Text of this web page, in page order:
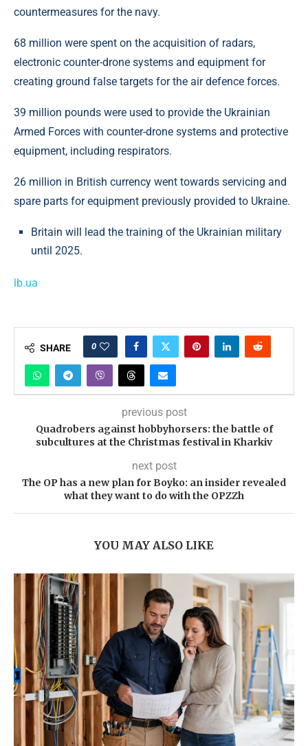
countermeasures for the navy.
68 million were spent on the acquisition of radars,
electronic counter-drone systems and equipment for
creating ground false targets for the air defence forces.
39 million pounds were used to provide the Ukrainian
Armed Forces with counter-drone systems and protective
equipment, including respirators.
26 million in British currency went towards servicing and
spare parts for equipment previously provided to Ukraine.
Britain will lead the training of the Ukrainian military
until 2025.
lb.ua
SHARE 0
previous post
Quadrobers against hobbyhorsers: the battle of
subcultures at the Christmas festival in Kharkiv
next post
The OP has a new plan for Boyko: an insider revealed
what they want to do with the OPZZh
YOU MAY ALSO LIKE